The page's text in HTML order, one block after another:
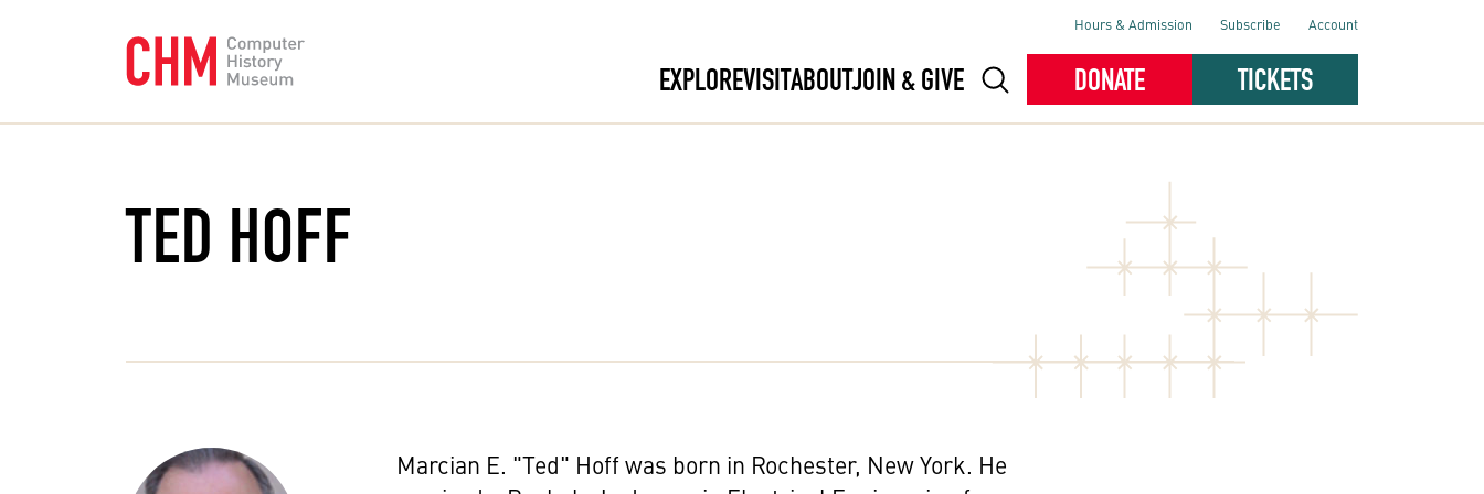
EXPLOREVISITABOUTJOIN & GIVE DONATE TICKETS
Hours & Admission Subscribe Account
TED HOFF
Marcian E. "Ted" Hoff was born in Rochester, New York. He